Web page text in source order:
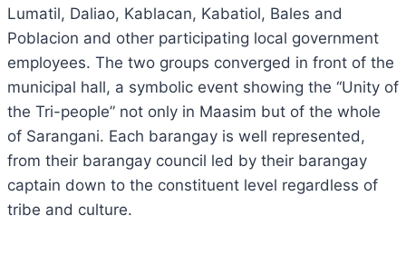
Lumatil, Daliao, Kablacan, Kabatiol, Bales and
Poblacion and other participating local government
employees. The two groups converged in front of the
municipal hall, a symbolic event showing the “Unity of
the Tri-people” not only in Maasim but of the whole
of Sarangani. Each barangay is well represented,
from their barangay council led by their barangay
captain down to the constituent level regardless of
tribe and culture.